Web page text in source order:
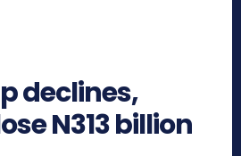
declines,
N313 billion